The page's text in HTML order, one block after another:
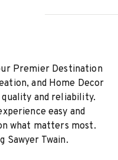
Premier Destination
and Home Decor
and reliability.
easy and
what matters most.
Sawyer Twain.